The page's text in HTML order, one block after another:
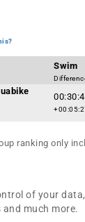
Swim
ranking only
of your
much more.